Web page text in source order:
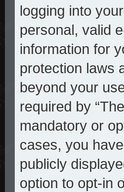
logging into
personal, valid
information for
protection laws
beyond your
required by
mandatory or
cases, you
publicly
option to opt-in